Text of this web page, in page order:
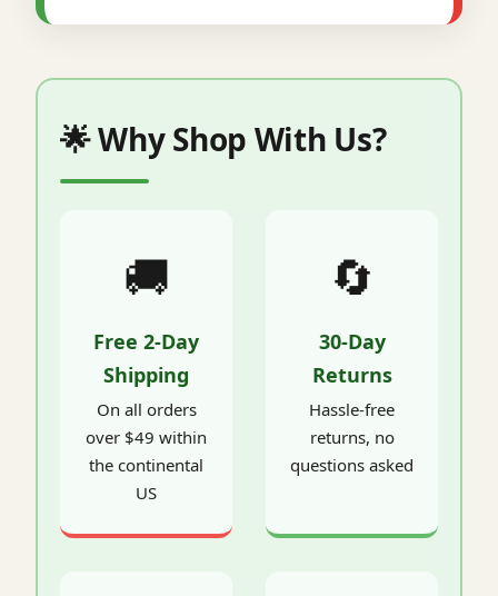
🌟 Why Shop With Us?
🚚
Free 2-Day
Shipping
On all orders
over $49 within
the continental
US
🔄
30-Day
Returns
Hassle-free
returns, no
questions asked